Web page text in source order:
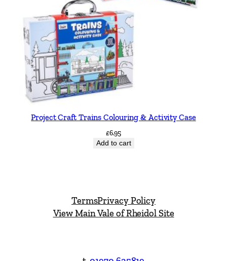
Project Craft Trains Colouring & Activity Case
£6.95
Add to cart
TermsPrivacy Policy
View Main Vale of Rheidol Site